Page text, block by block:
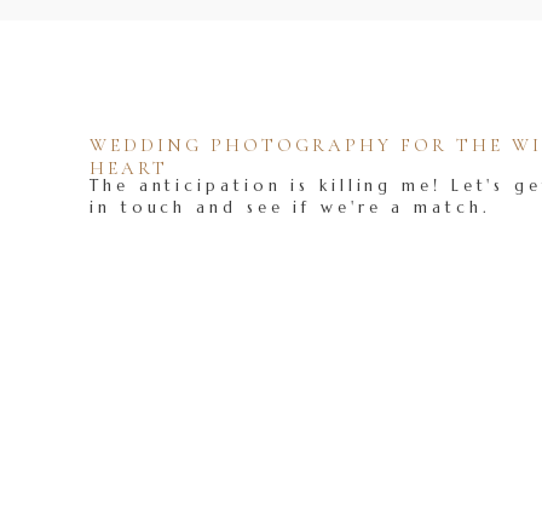
The anticipation is killing me! Let's
in touch and see if we're a match.
WEDDING PHOTOGRAPHY FOR THE
HEART